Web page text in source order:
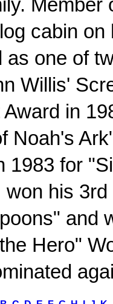
cabin
as one of
Willis'
Award in
Noah's
1983 for
his
and
Hero"